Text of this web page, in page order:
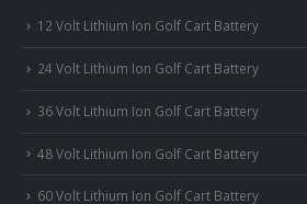
12 Volt Lithium Ion Golf Cart Battery
24 Volt Lithium Ion Golf Cart Battery
36 Volt Lithium Ion Golf Cart Battery
48 Volt Lithium Ion Golf Cart Battery
60 Volt Lithium Ion Golf Cart Battery